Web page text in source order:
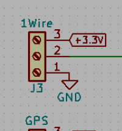
Skip
to
content